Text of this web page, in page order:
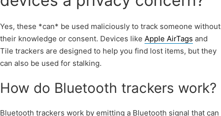
Yes, these *can* be used maliciously to track someone without
their knowledge or consent. Devices like Apple AirTags and
Tile trackers are designed to help you find lost items, but they
can also be used for stalking.
How do Bluetooth trackers work?
Bluetooth trackers work by emitting a Bluetooth signal that can